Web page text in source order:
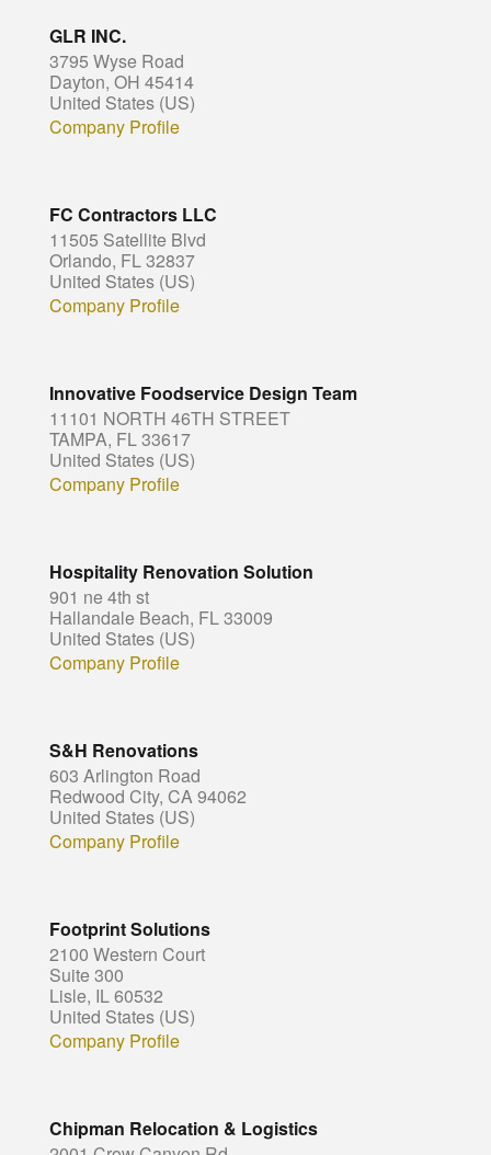
GLR INC.
3795 Wyse Road
Dayton, OH 45414
United States (US)
Company Profile
FC Contractors LLC
11505 Satellite Blvd
Orlando, FL 32837
United States (US)
Company Profile
Innovative Foodservice Design Team
11101 NORTH 46TH STREET
TAMPA, FL 33617
United States (US)
Company Profile
Hospitality Renovation Solution
901 ne 4th st
Hallandale Beach, FL 33009
United States (US)
Company Profile
S&H Renovations
603 Arlington Road
Redwood City, CA 94062
United States (US)
Company Profile
Footprint Solutions
2100 Western Court
Suite 300
Lisle, IL 60532
United States (US)
Company Profile
Chipman Relocation & Logistics